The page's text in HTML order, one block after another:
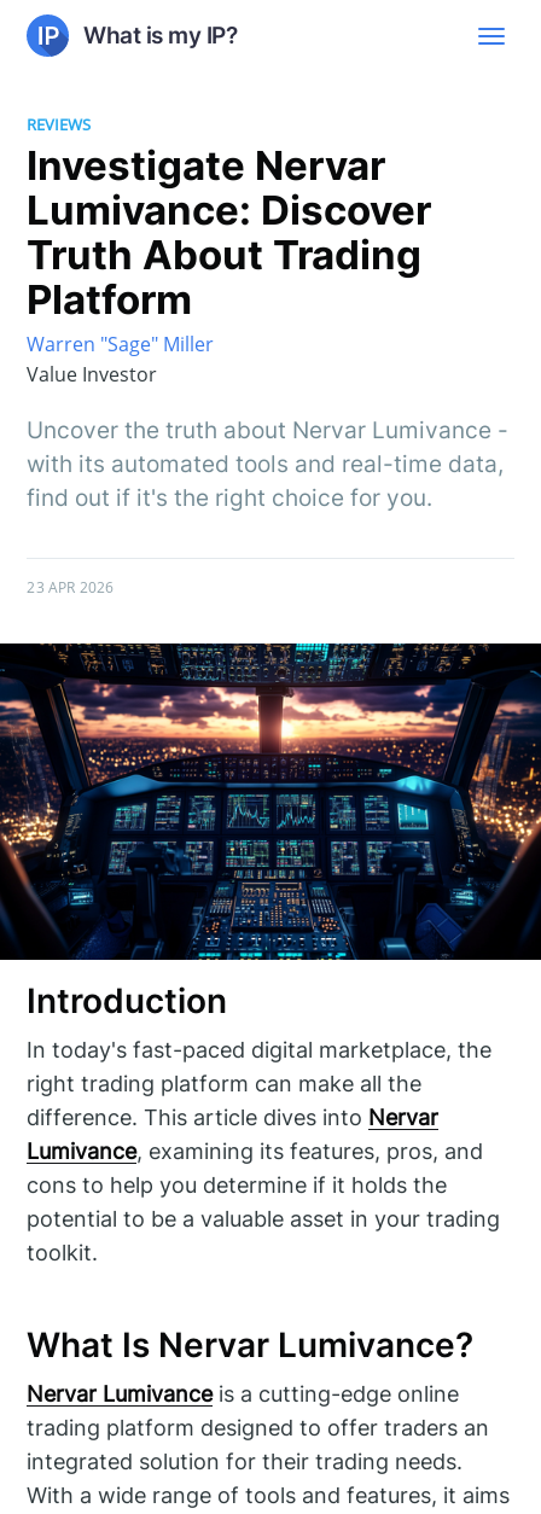
What is my IP?
REVIEWS
Investigate Nervar
Lumivance: Discover
Truth About Trading
Platform
Warren "Sage" Miller
Value Investor
Uncover the truth about Nervar Lumivance -
with its automated tools and real-time data,
find out if it's the right choice for you.
23 APR 2026
Introduction
In today's fast-paced digital marketplace, the
right trading platform can make all the
difference. This article dives into Nervar
Lumivance, examining its features, pros, and
cons to help you determine if it holds the
potential to be a valuable asset in your trading
toolkit.
What Is Nervar Lumivance?
Nervar Lumivanceis a cutting-edge online
trading platform designed to offer traders an
integrated solution for their trading needs.
With a wide range of tools and features, it aims